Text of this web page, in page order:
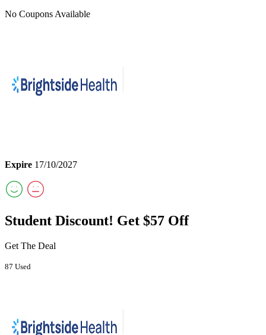
No Coupons Available
Expire 17/10/2027
Student Discount! Get $57 Off
Get The Deal
87 Used